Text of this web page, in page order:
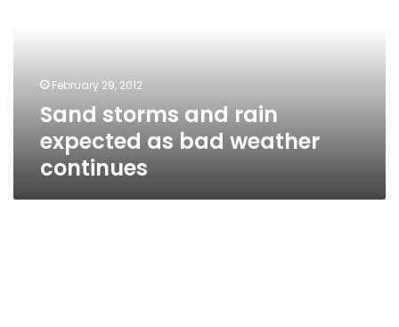
continuesFebruary 29, 2012
Sand storms and rain
expected as bad weather
continues